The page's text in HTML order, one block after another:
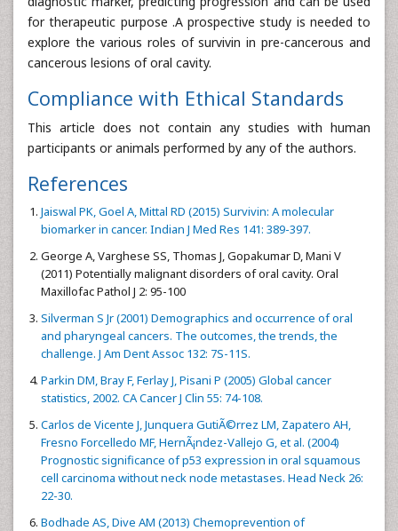
for therapeutic purpose .A prospective study is needed to
explore the various roles of survivin in pre-cancerous and
cancerous lesions of oral cavity.
Compliance with Ethical Standards
This article does not contain any studies with human
participants or animals performed by any of the authors.
References
Jaiswal PK, Goel A, Mittal RD (2015) Survivin: A molecular
biomarker in cancer. Indian J Med Res 141: 389-397.
George A, Varghese SS, Thomas J, Gopakumar D, Mani V
(2011) Potentially malignant disorders of oral cavity. Oral
Maxillofac Pathol J 2: 95-100
Silverman S Jr (2001) Demographics and occurrence of oral
and pharyngeal cancers. The outcomes, the trends, the
challenge. J Am Dent Assoc 132: 7S-11S.
Parkin DM, Bray F, Ferlay J, Pisani P (2005) Global cancer
statistics, 2002. CA Cancer J Clin 55: 74-108.
Carlos de Vicente J, Junquera GutiÃ©rrez LM, Zapatero AH,
Fresno Forcelledo MF, HernÃ¡ndez-Vallejo G, et al. (2004)
Prognostic significance of p53 expression in oral squamous
cell carcinoma without neck node metastases. Head Neck 26:
22-30.
Bodhade AS, Dive AM (2013) Chemoprevention of